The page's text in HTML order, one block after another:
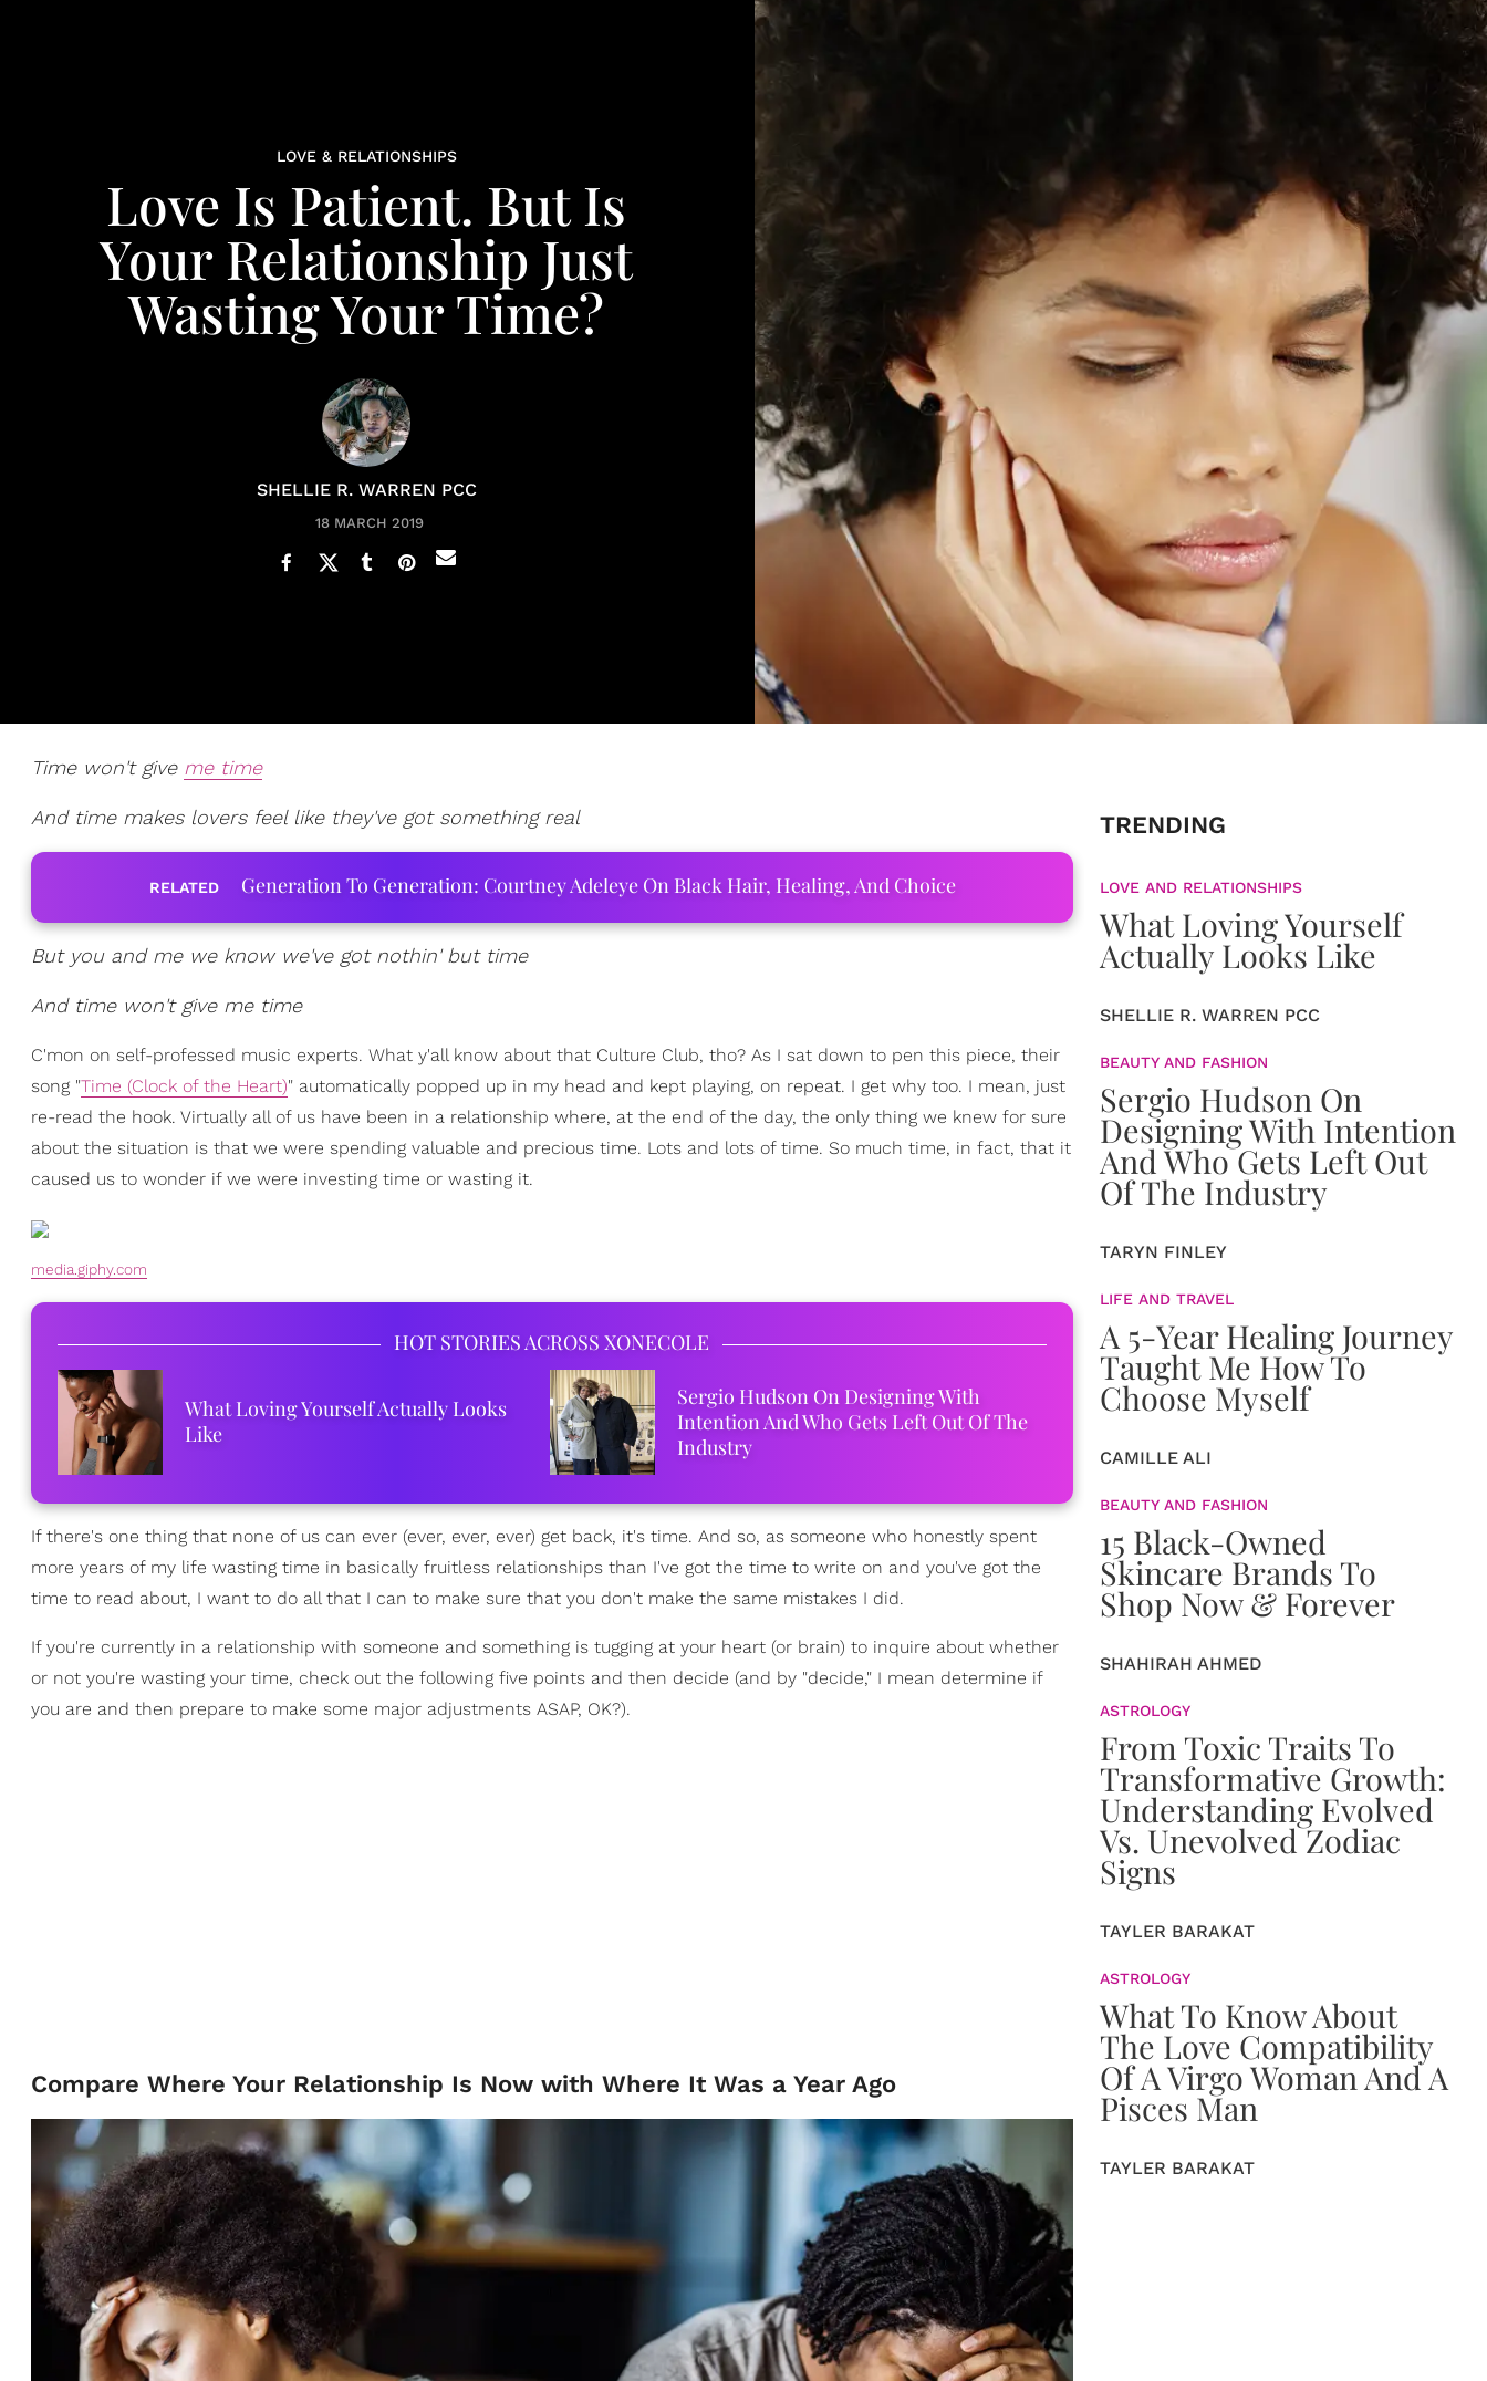
LOVE & RELATIONSHIPS
Love Is Patient. But Is
Your Relationship Just
Wasting Your Time?
SHELLIE R. WARREN PCC
18 MARCH 2019
Time won't give me time
And time makes lovers feel like they've got something real
RELATED Generation To Generation: Courtney Adeleye On Black Hair, Healing, And Choice
But you and me we know we've got nothin' but time
And time won't give me time
C'mon on self-professed music experts. What y'all know about that Culture Club, tho? As I sat down to pen this piece, their
song "Time (Clock of the Heart)" automatically popped up in my head and kept playing, on repeat. I get why too. I mean, just
re-read the hook. Virtually all of us have been in a relationship where, at the end of the day, the only thing we knew for sure
about the situation is that we were spending valuable and precious time. Lots and lots of time. So much time, in fact, that it
caused us to wonder if we were investing time or wasting it.
media.giphy.com
HOT STORIES ACROSS XONECOLE
What Loving Yourself Actually Looks
Like
Sergio Hudson On Designing With
Intention And Who Gets Left Out Of The
Industry
If there's one thing that none of us can ever (ever, ever, ever) get back, it's time. And so, as someone who honestly spent
more years of my life wasting time in basically fruitless relationships than I've got the time to write on and you've got the
time to read about, I want to do all that I can to make sure that you don't make the same mistakes I did.
If you're currently in a relationship with someone and something is tugging at your heart (or brain) to inquire about whether
or not you're wasting your time, check out the following five points and then decide (and by "decide," I mean determine if
you are and then prepare to make some major adjustments ASAP, OK?).
Compare Where Your Relationship Is Now with Where It Was a Year Ago
TRENDING
LOVE AND RELATIONSHIPS
What Loving Yourself
Actually Looks Like
SHELLIE R. WARREN PCC
BEAUTY AND FASHION
Sergio Hudson On
Designing With Intention
And Who Gets Left Out
Of The Industry
TARYN FINLEY
LIFE AND TRAVEL
A 5-Year Healing Journey
Taught Me How To
Choose Myself
CAMILLE ALI
BEAUTY AND FASHION
15 Black-Owned
Skincare Brands To
Shop Now & Forever
SHAHIRAH AHMED
ASTROLOGY
From Toxic Traits To
Transformative Growth:
Understanding Evolved
Vs. Unevolved Zodiac
Signs
TAYLER BARAKAT
ASTROLOGY
What To Know About
The Love Compatibility
Of A Virgo Woman And A
Pisces Man
TAYLER BARAKAT